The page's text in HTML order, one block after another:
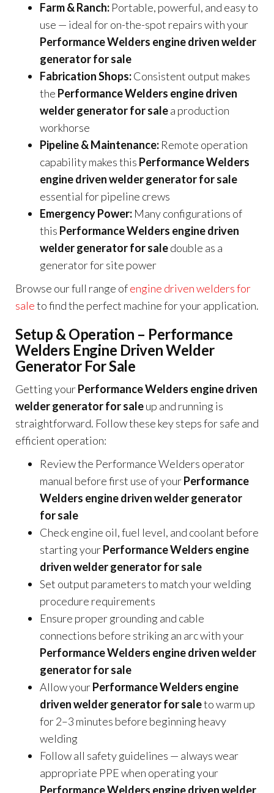
Farm & Ranch: Portable, powerful, and easy to
use — ideal for on-the-spot repairs with your
Performance Welders engine driven welder
generator for sale
Fabrication Shops:Consistent output makes
the Performance Welders engine driven
welder generator for salea production
workhorse
Pipeline & Maintenance: Remote operation
capability makes this Performance Welders
engine driven welder generator for sale
essential for pipeline crews
Emergency Power: Many configurations of
this Performance Welders engine driven
welder generator for saledouble as a
generator for site power
Browse our full range ofengine driven welders for
saleto find the perfect machine for your application.
Setup & Operation – Performance
Welders Engine Driven Welder
Generator For Sale
Getting yourPerformance Welders engine driven
welder generator for saleup and running is
straightforward. Follow these key steps for safe and
efficient operation:
Review the Performance Welders operator
manual before first use of yourPerformance
Welders engine driven welder generator
for sale
Check engine oil, fuel level, and coolant before
starting yourPerformance Welders engine
driven welder generator for sale
Set output parameters to match your welding
procedure requirements
Ensure proper grounding and cable
connections before striking an arc with your
Performance Welders engine driven welder
generator for sale
Allow yourPerformance Welders engine
driven welder generator for saleto warm up
for 2–3 minutes before beginning heavy
welding
Follow all safety guidelines — always wear
appropriate PPE when operating your
Performance Welders engine driven welder